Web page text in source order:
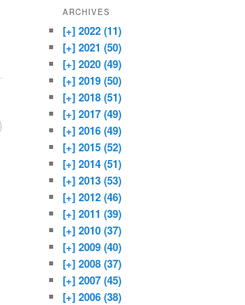
ARCHIVES
[+] 2022 (11)
[+] 2021 (50)
[+] 2020 (49)
[+] 2019 (50)
[+] 2018 (51)
[+] 2017 (49)
[+] 2016 (49)
[+] 2015 (52)
[+] 2014 (51)
[+] 2013 (53)
[+] 2012 (46)
[+] 2011 (39)
[+] 2010 (37)
[+] 2009 (40)
[+] 2008 (37)
[+] 2007 (45)
[+] 2006 (38)